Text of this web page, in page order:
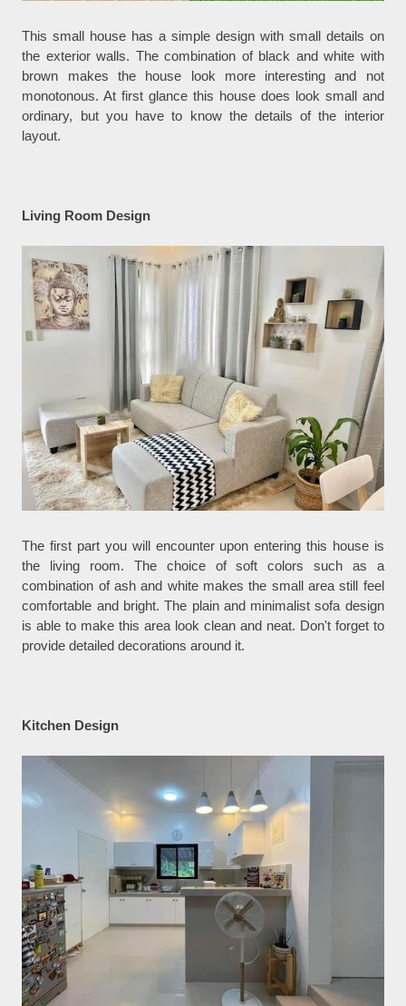
This small house has a simple design with small details on
the exterior walls. The combination of black and white with
brown makes the house look more interesting and not
monotonous. At first glance this house does look small and
ordinary, but you have to know the details of the interior
layout.
Living Room Design
The first part you will encounter upon entering this house is
the living room. The choice of soft colors such as a
combination of ash and white makes the small area still feel
comfortable and bright. The plain and minimalist sofa design
is able to make this area look clean and neat. Don't forget to
provide detailed decorations around it.
Kitchen Design